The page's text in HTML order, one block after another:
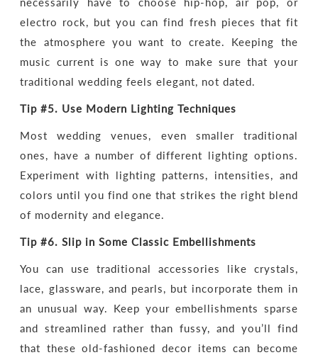
electro rock, but you can find fresh pieces that fit
the atmosphere you want to create. Keeping the
music current is one way to make sure that your
traditional wedding feels elegant, not dated.
Tip #5. Use Modern Lighting Techniques
Most wedding venues, even smaller traditional
ones, have a number of different lighting options.
Experiment with lighting patterns, intensities, and
colors until you find one that strikes the right blend
of modernity and elegance.
Tip #6.Slip in Some Classic Embellishments
You can use traditional accessories like crystals,
lace, glassware, and pearls, but incorporate them in
an unusual way. Keep your embellishments sparse
and streamlined rather than fussy, and you’ll find
that these old-fashioned decor items can become